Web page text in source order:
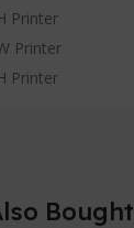
Printer
Printer
Printer
Bought